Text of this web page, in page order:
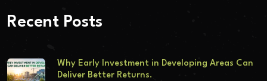
Recent Posts
Why Early Investment in Developing Areas Can
Deliver Better Returns.